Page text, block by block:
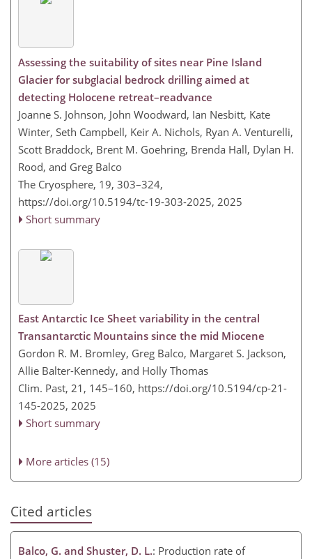
Assessing the suitability of sites near Pine Island
Glacier for subglacial bedrock drilling aimed at
detecting Holocene retreat–readvance
Joanne S. Johnson, John Woodward, Ian Nesbitt, Kate
Winter, Seth Campbell, Keir A. Nichols, Ryan A. Venturelli,
Scott Braddock, Brent M. Goehring, Brenda Hall, Dylan H.
Rood, and Greg Balco
The Cryosphere, 19, 303–324,
https://doi.org/10.5194/tc-19-303-2025, 2025
Short summary
East Antarctic Ice Sheet variability in the central
Transantarctic Mountains since the mid Miocene
Gordon R. M. Bromley, Greg Balco, Margaret S. Jackson,
Allie Balter-Kennedy, and Holly Thomas
Clim. Past, 21, 145–160, https://doi.org/10.5194/cp-21-
145-2025, 2025
Short summary
More articles (15)
Cited articles
Balco, G. and Shuster, D. L.: Production rate of